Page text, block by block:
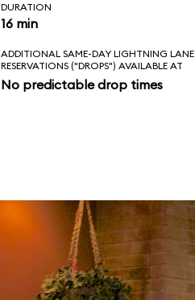
DURATION
16 min
ADDITIONAL SAME-DAY LIGHTNING LANE
RESERVATIONS ("DROPS") AVAILABLE AT
No predictable drop times